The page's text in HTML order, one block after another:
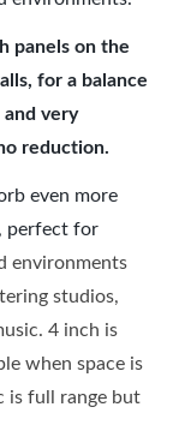
panels on the
for a balance
very
reduction.
even more
perfect for
environments
studios,
4 inch is
when space is
is full range but